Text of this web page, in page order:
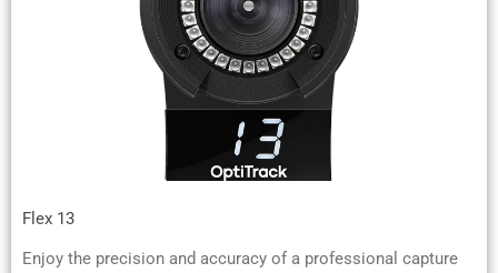
Flex 13
Enjoy the precision and accuracy of a professional capture